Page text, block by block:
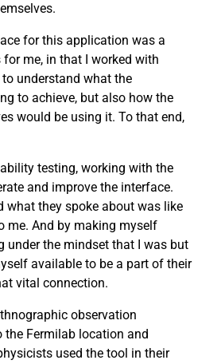
for this application was a
me, in that I worked with
understand what the
to achieve, but also how the
would be using it. To that end,
testing, working with the
and improve the interface.
what they spoke about was like
me. And by making myself
under the mindset that I was but
available to be a part of their
vital connection.
observation
the Fermilab location and
used the tool in their